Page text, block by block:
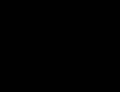
ring’s power…?
she was once treated
her magic power